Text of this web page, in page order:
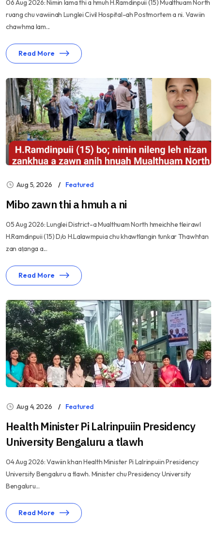
06 Aug 2026: Nimin lama thi a hmuh H.Ramdinpuii (15) Mualthuam North
ruang chu vawiinah Lunglei Civil Hospital-ah Postmortem a ni. Vawiin
chawhma lam...
Read More
Aug 5, 2026 Featured
Mibo zawn thi a hmuh a ni
05 Aug 2026: Lunglei District-a Mualthuam North hmeichhe tleirawl
H.Ramdinpuii (15) D/o H.Lalawmpuia chu khawtlangin tunkar Thawhtan
zan aṭanga a...
Read More
Aug 4, 2026 Featured
Health Minister Pi Lalrinpuiin Presidency
University Bengaluru a tlawh
04 Aug 2026: Vawiin khan Health Minister Pi Lalrinpuiin Presidency
University Bengaluru a tlawh. Minister chu Presidency University
Bengaluru...
Read More